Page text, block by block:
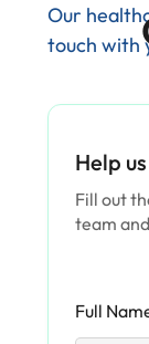
Our
touch with
Help
Fill out
team
Full